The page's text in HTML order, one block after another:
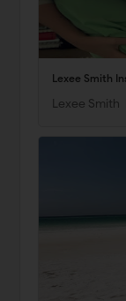
Lexee Smith